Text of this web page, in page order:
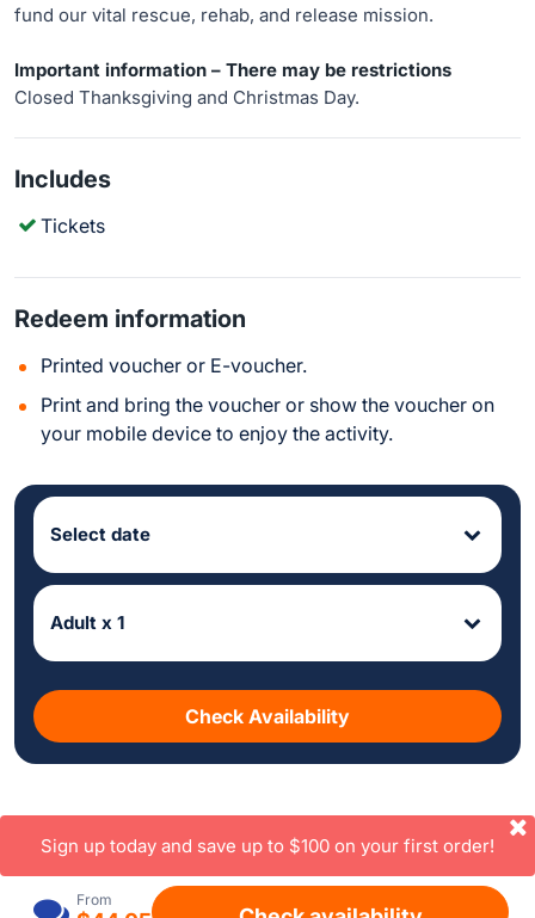
fund our vital rescue, rehab, and release mission.
Important information – There may be restrictions
Closed Thanksgiving and Christmas Day.
Includes
Tickets
Redeem information
Printed voucher or E-voucher.
Print and bring the voucher or show the voucher on
your mobile device to enjoy the activity.
Select date
Adult x 1
Check Availability
From
Sign up today and save up to $100 on your first order!